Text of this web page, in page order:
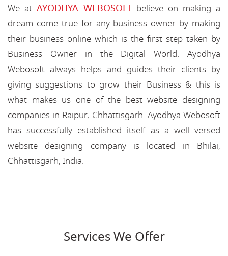
We at AYODHYA WEBOSOFTbelieve on making a
dream come true for any business owner by making
their business online which is the first step taken by
Business Owner in the Digital World. Ayodhya
Webosoft always helps and guides their clients by
giving suggestions to grow their Business & this is
what makes us one of the best website designing
companies in Raipur, Chhattisgarh. Ayodhya Webosoft
has successfully established itself as a well versed
website designing company is located in Bhilai,
Chhattisgarh, India.
Services We Offer